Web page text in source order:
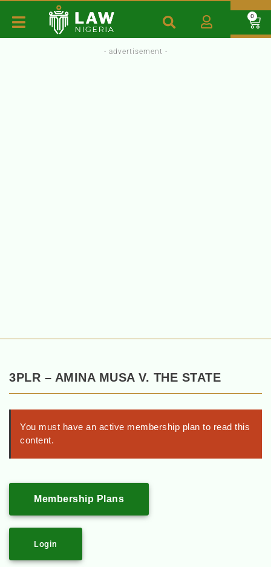
0
- advertisement -
3PLR – AMINA MUSA V. THE STATE
You must have an active membership plan to read this
content.
Membership Plans
Login